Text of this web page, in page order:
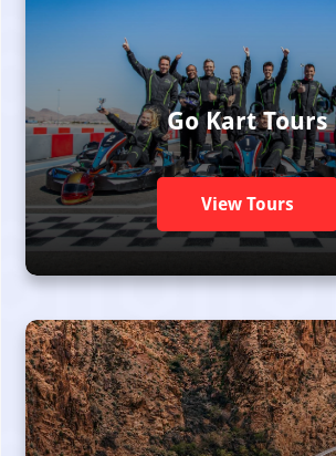
Go Kart Tours
View Tours